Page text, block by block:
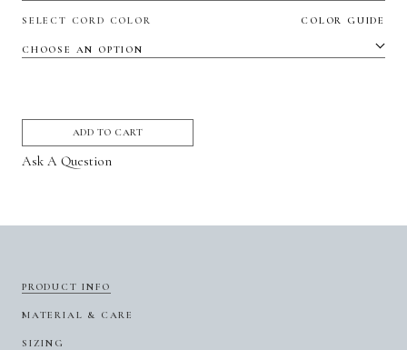
SELECT CORD COLOR COLOR GUIDE
ADD TO CART
Ask A Question
PRODUCT INFO
MATERIAL & CARE
SIZING